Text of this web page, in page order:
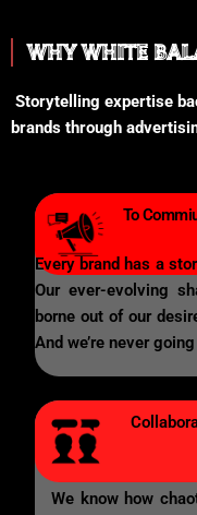
WHY WHITE
Storytelling expertise
brands through
To
Every brand has a
Our ever-evolving
borne out of our
And we’re never
We know how